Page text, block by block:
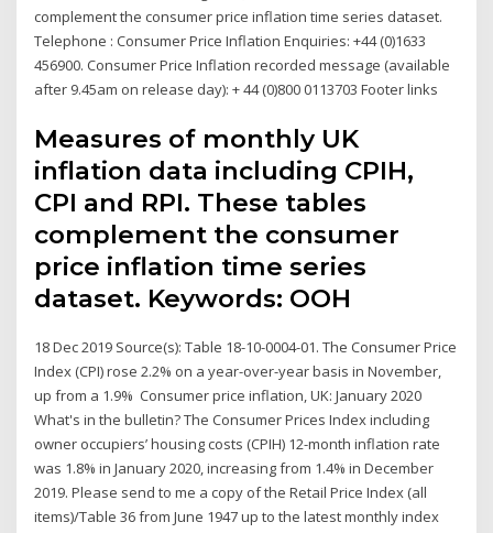
complement the consumer price inflation time series dataset.
Telephone : Consumer Price Inflation Enquiries: +44 (0)1633
456900. Consumer Price Inflation recorded message (available
after 9.45am on release day): + 44 (0)800 0113703 Footer links
Measures of monthly UK
inflation data including CPIH,
CPI and RPI. These tables
complement the consumer
price inflation time series
dataset. Keywords: OOH
18 Dec 2019 Source(s): Table 18-10-0004-01. The Consumer Price
Index (CPI) rose 2.2% on a year-over-year basis in November,
up from a 1.9% Consumer price inflation, UK: January 2020
What's in the bulletin? The Consumer Prices Index including
owner occupiers’ housing costs (CPIH) 12-month inflation rate
was 1.8% in January 2020, increasing from 1.4% in December
2019. Please send to me a copy of the Retail Price Index (all
items)/Table 36 from June 1947 up to the latest monthly index